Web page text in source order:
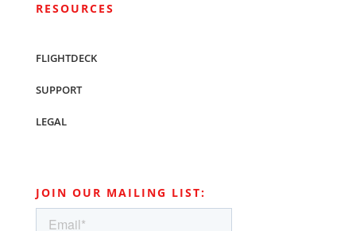
RESOURCES
FLIGHTDECK
SUPPORT
LEGAL
JOIN OUR MAILING LIST: